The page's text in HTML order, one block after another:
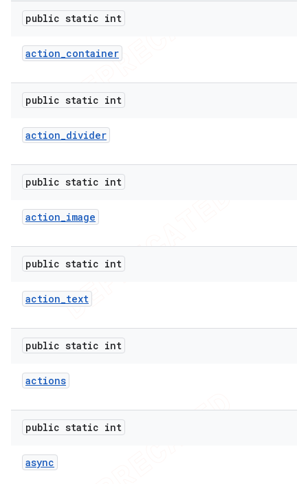
public static int
action_container
public static int
action_divider
public static int
action_image
public static int
action_text
public static int
actions
public static int
async